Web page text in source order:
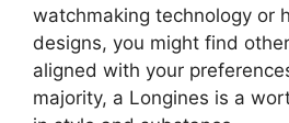
watchmaking technology or
designs, you might find
aligned with your
majority, a Longines is a